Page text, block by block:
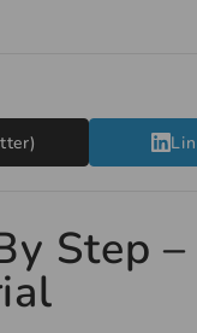
Step –